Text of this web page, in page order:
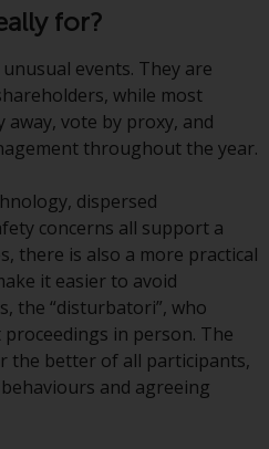
a
is not
specific
you are entering
Products or
and
and may
in all
or services
site are
on certain
relevant
to the
on the
for?
events. They are
while most
vote by proxy, and
throughout the year.
dispersed
concerns all support a
there is also a more practical
it easier to avoid
the “disturbatori”, who
in person. The
the better of all participants,
and agreeing